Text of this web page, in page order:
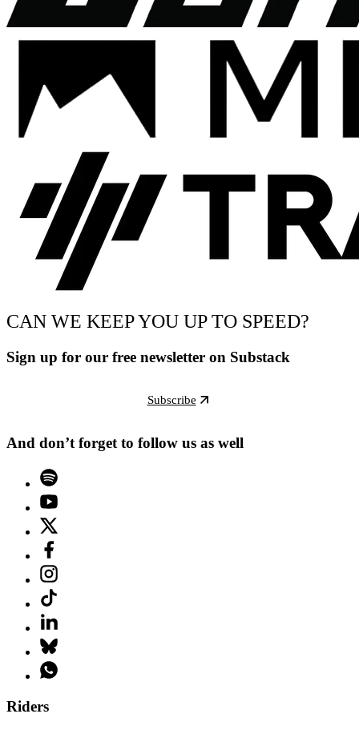
CAN WE KEEP YOU UP TO SPEED?
Sign up for our free newsletter on Substack
Subscribe
And don’t forget to follow us as well
Riders